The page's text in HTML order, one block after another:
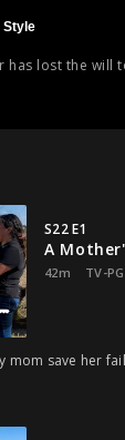
has lost the will
Style
S22 E1
A
42m TV-PG
mom save her